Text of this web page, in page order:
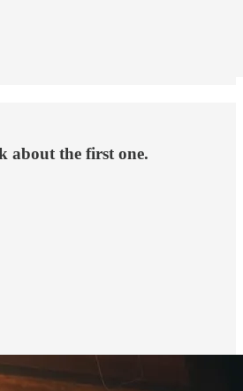
about the first one.